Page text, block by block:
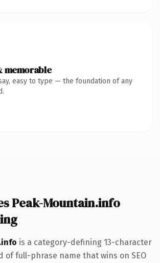
memorable
easy to type — the foundation of any
Peak-Mountain.info
is a category-defining 13-character
of full-phrase name that wins on SEO